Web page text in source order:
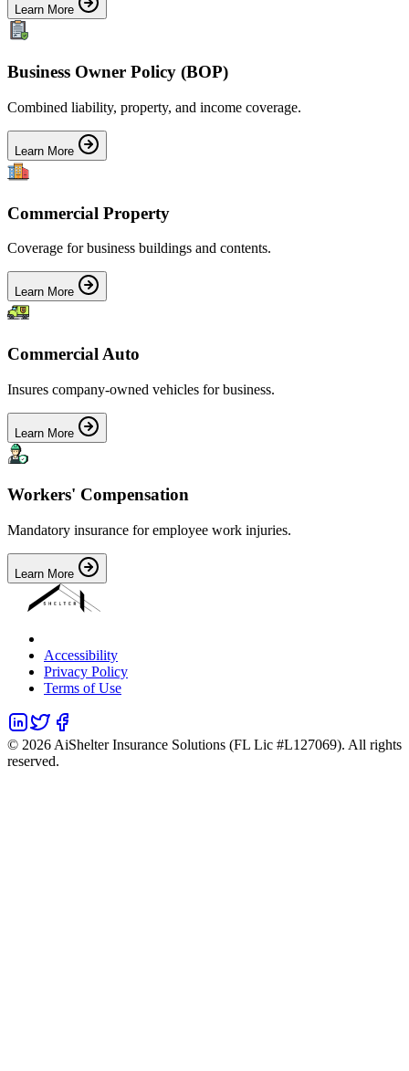
Learn More
Business Owner Policy (BOP)
Combined liability, property, and income coverage.
Learn More
Commercial Property
Coverage for business buildings and contents.
Learn More
Commercial Auto
Insures company-owned vehicles for business.
Learn More
Workers' Compensation
Mandatory insurance for employee work injuries.
Learn More
Accessibility
Privacy Policy
Terms of Use
© 2026 AiShelter Insurance Solutions (FL Lic #L127069). All rights
reserved.